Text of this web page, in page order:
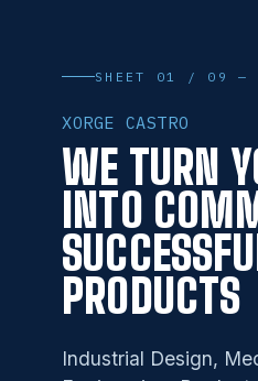
SHEET 01 / 09 —
XORGE CASTRO
WE TURN
INTO
PRODUCTS
Industrial Design,